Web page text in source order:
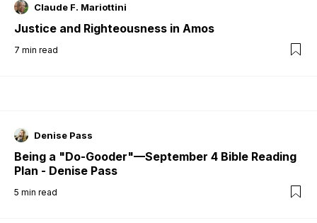
Claude F. Mariottini
Justice and Righteousness in Amos
7 min read
Denise Pass
Being a "Do-Gooder"—September 4 Bible Reading
Plan - Denise Pass
5 min read